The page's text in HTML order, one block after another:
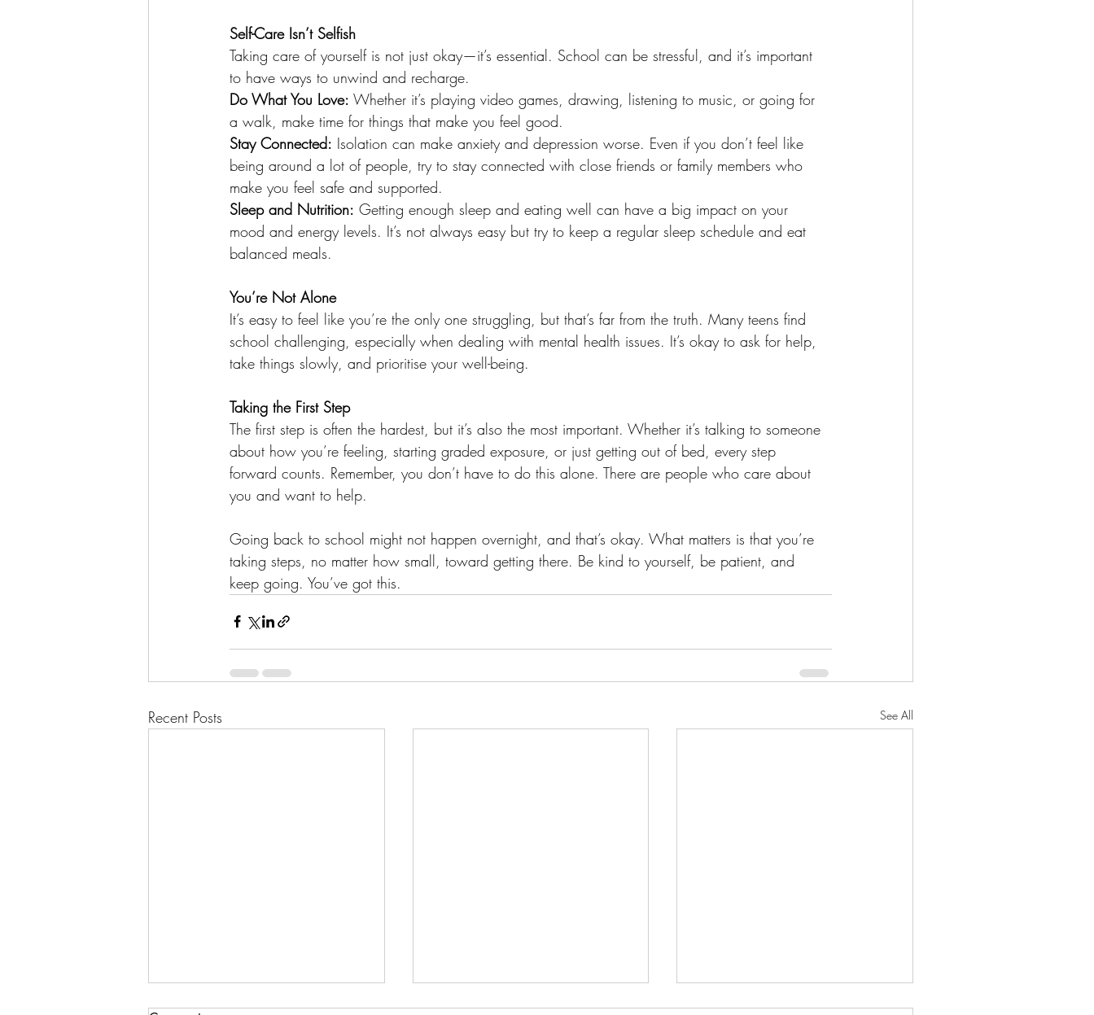
Self-Care Isn’t Selfish
Taking care of yourself is not just okay—it’s essential. School can be stressful, and it’s important
to have ways to unwind and recharge.
Do What You Love: Whether it’s playing video games, drawing, listening to music, or going for
a walk, make time for things that make you feel good.
Stay Connected: Isolation can make anxiety and depression worse. Even if you don’t feel like
being around a lot of people, try to stay connected with close friends or family members who
make you feel safe and supported.
Sleep and Nutrition: Getting enough sleep and eating well can have a big impact on your
mood and energy levels. It’s not always easy but try to keep a regular sleep schedule and eat
balanced meals.
You’re Not Alone
It’s easy to feel like you’re the only one struggling, but that’s far from the truth. Many teens find
school challenging, especially when dealing with mental health issues. It’s okay to ask for help,
take things slowly, and prioritise your well-being.
Taking the First Step
The first step is often the hardest, but it’s also the most important. Whether it’s talking to someone
about how you’re feeling, starting graded exposure, or just getting out of bed, every step
forward counts. Remember, you don’t have to do this alone. There are people who care about
you and want to help.
Going back to school might not happen overnight, and that’s okay. What matters is that you’re
taking steps, no matter how small, toward getting there. Be kind to yourself, be patient, and
keep going. You’ve got this.
Recent Posts See All